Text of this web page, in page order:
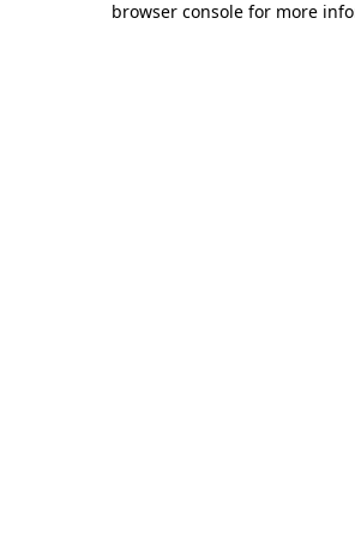
browser console for more